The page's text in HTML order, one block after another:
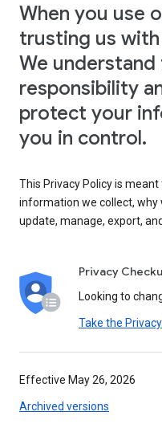
When you use
trusting us
We understand
responsibility
protect your
you in control.
This Privacy Policy is
information we collect, why
update, manage, export,
Privacy
Looking to
Take the
Effective May 26, 2026
Archived versions